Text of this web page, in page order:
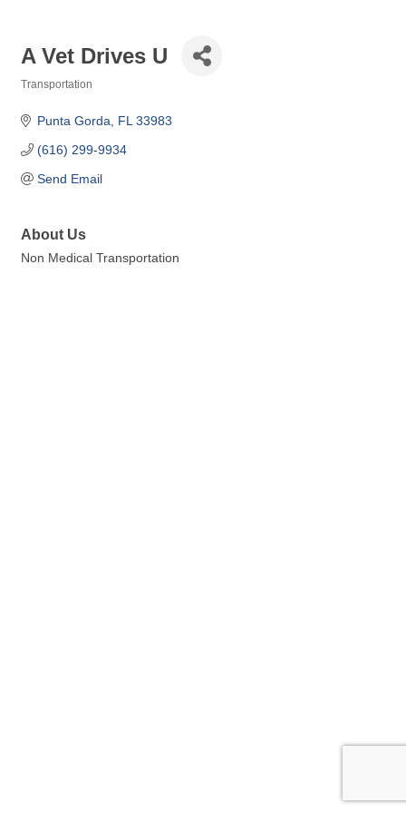
A Vet Drives U
Transportation
Punta Gorda FL 33983
(616) 299-9934
Send Email
About Us
Non Medical Transportation